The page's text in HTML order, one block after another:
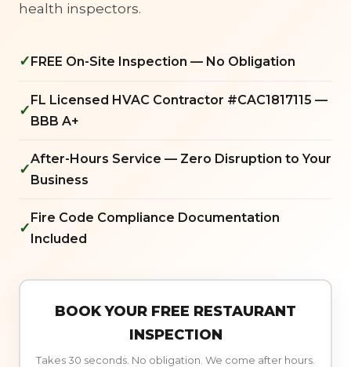
health inspectors.
✓FREE On-Site Inspection — No Obligation
✓
FL Licensed HVAC Contractor #CAC1817115 —
BBB A+
✓
After-Hours Service — Zero Disruption to Your
Business
✓
Fire Code Compliance Documentation
Included
BOOK YOUR FREE RESTAURANT
INSPECTION
Takes 30 seconds. No obligation. We come after hours.